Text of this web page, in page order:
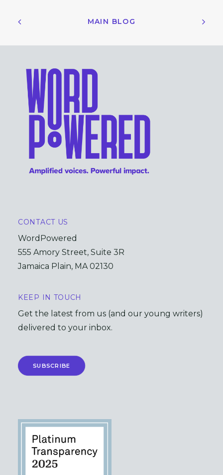
MAIN BLOG
CONTACT US
WordPowered
555 Amory Street, Suite 3R
Jamaica Plain, MA 02130
KEEP IN TOUCH
Get the latest from us (and our young writers)
delivered to your inbox.
SUBSCRIBE